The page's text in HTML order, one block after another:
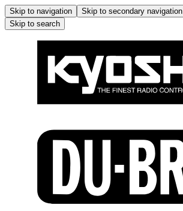
Skip to navigation Skip to secondary navigation
Skip to search